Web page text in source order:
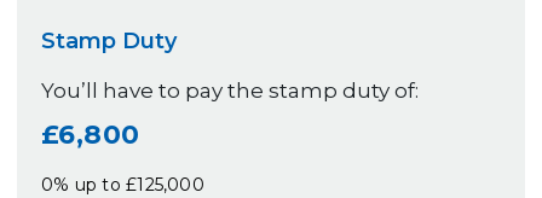
Stamp Duty
You’ll have to pay the stamp duty of:
£6,800
0% up to £125,000